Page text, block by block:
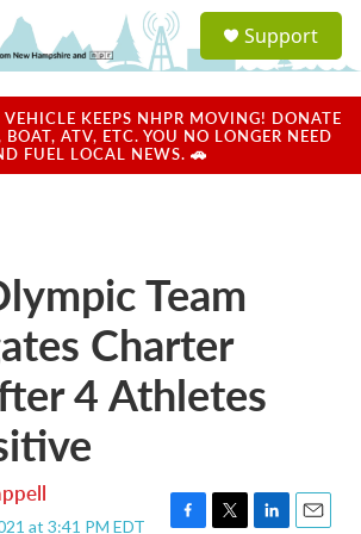
a
u
Support
KEEPS NHPR MOVING! DONATE
ATV, ETC. YOU NO LONGER NEED
FUEL LOCAL NEWS. 🚗
Team
Charter
4 Athletes
at 3:41 PM EDT